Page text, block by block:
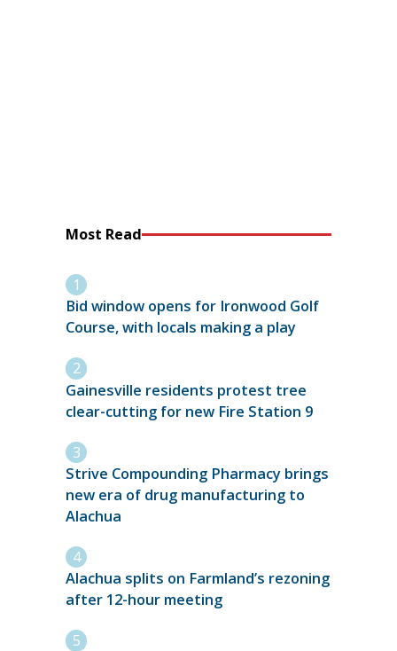
Most Read
Bid window opens for Ironwood Golf
Course, with locals making a play
Gainesville residents protest tree
clear-cutting for new Fire Station 9
Strive Compounding Pharmacy brings
new era of drug manufacturing to
Alachua
Alachua splits on Farmland’s rezoning
after 12-hour meeting